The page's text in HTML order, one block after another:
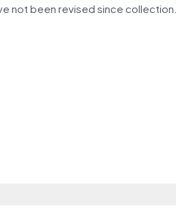
not been revised since collection.